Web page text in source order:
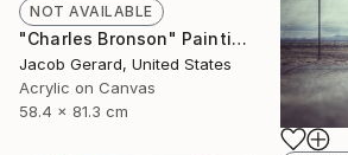
NOT AVAILABLE
"Charles Bronson" Painting
Jacob Gerard, United States
Acrylic on Canvas
58.4 x 81.3 cm